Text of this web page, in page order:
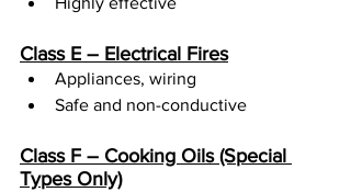
Class E – Electrical Fires
Appliances, wiring
Safe and non-conductive
Class F – Cooking Oils (Special
Types Only)